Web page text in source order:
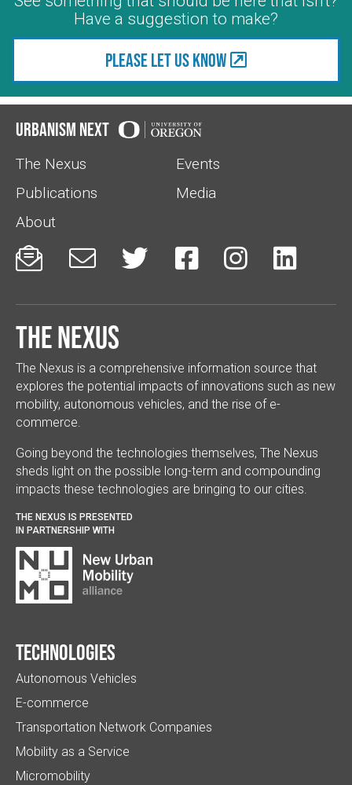
Have a suggestion to make?
Please let us know
Urbanism Next
The Nexus
Events
Publications
Media
About
     
The Nexus
The Nexus is a comprehensive information source that
explores the potential impacts of innovations such as new
mobility, autonomous vehicles, and the rise of e-
commerce.
Going beyond the technologies themselves, The Nexus
sheds light on the possible long-term and compounding
impacts these technologies are bringing to our cities.
THE NEXUS IS PRESENTED
IN PARTNERSHIP WITH
Technologies
Autonomous Vehicles
E-commerce
Transportation Network Companies
Mobility as a Service
Micromobility